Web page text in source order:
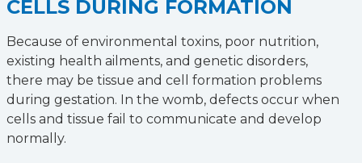
CELLS DURING FORMATION
Because of environmental toxins, poor nutrition,
existing health ailments, and genetic disorders,
there may be tissue and cell formation problems
during gestation. In the womb, defects occur when
cells and tissue fail to communicate and develop
normally.